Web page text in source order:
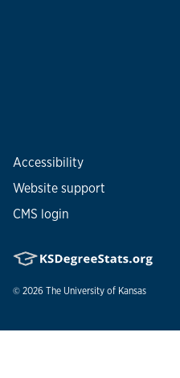
Accessibility
Website support
CMS login
© 2026 The University of Kansas